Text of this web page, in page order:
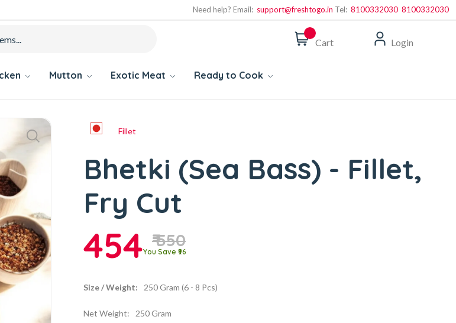
Need help? Email: support@freshtogo.in Tel: 8100332030 8100332030
Cart Login
Mutton Exotic Meat Ready to Cook
Fillet
Bhetki (Sea Bass) - Fillet,
Fry Cut
454 ₹ 550
You Save ₹96
Size / Weight: 250 Gram (6 - 8 Pcs)
Net Weight:
250 Gram